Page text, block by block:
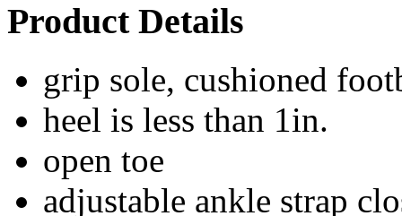
Product Details
grip sole, cushioned
heel is less than 1in.
open toe
adjustable ankle strap